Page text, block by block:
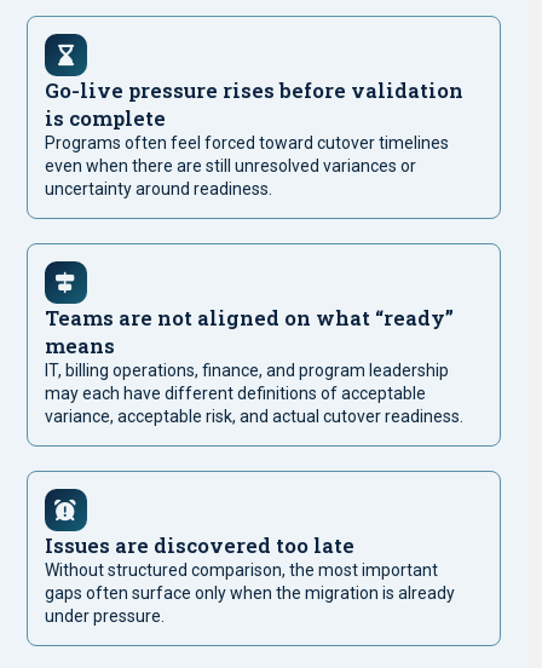
Go-live pressure rises before validation
is complete
Programs often feel forced toward cutover timelines
even when there are still unresolved variances or
uncertainty around readiness.
Teams are not aligned on what “ready”
means
IT, billing operations, finance, and program leadership
may each have different definitions of acceptable
variance, acceptable risk, and actual cutover readiness.
Issues are discovered too late
Without structured comparison, the most important
gaps often surface only when the migration is already
under pressure.